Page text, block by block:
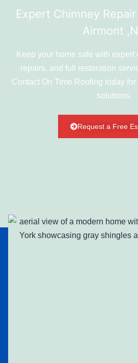
Expert Chimney Repair
Airmont
Keep your home safe with
repairs, and full restoration
Contact On Time Roofing today
solutions.
Request a Free